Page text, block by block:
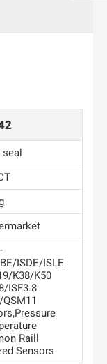
seal
ISDE/ISLE
K38/K50
ISF3.8
Raill
Sensors